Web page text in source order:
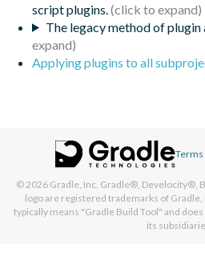
script plugins.
The legacy method of
Applying plugins to all
Terms
© 2026 Gradle, Inc. Gradle®, Develocity®,
logo are registered trademarks of
typically means "Gradle Build Tool" and
its